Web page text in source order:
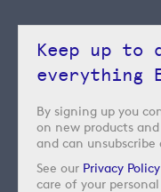
Keep up to
everything
By signing up you
on new products
and can
See our Privacy Policy
care of your